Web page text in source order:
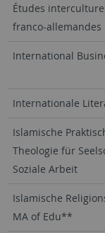
Études
franco-allemandes
International
Internationale
Islamische
Theologie für
Soziale Arbeit
Islamische
MA of Edu**